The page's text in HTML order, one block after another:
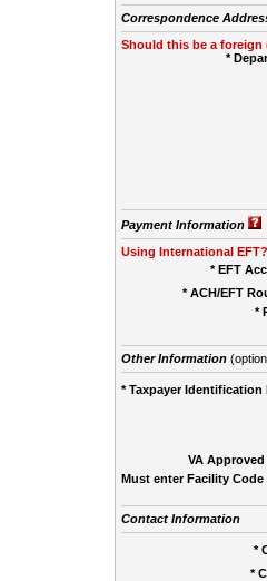
Correspondence
Should this be a foreign
*
Payment Information
Using International
* EFT
* ACH/EFT
*
Other Information
* Taxpayer Identification
VA
Must enter Facility
Contact Information
*
*